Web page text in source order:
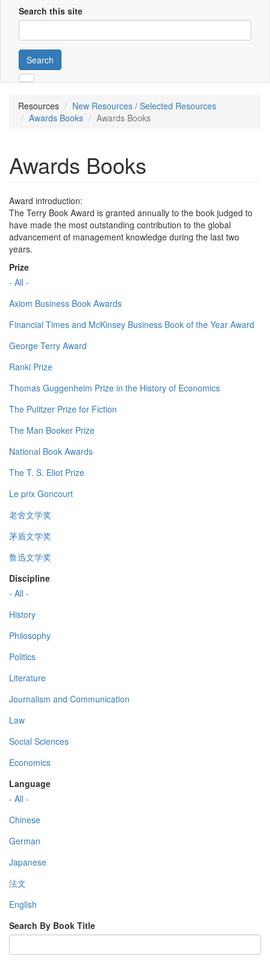
Search this site
Search
Resources
New Resources / Selected Resources
Awards Books
Awards Books
Awards Books
Award introduction:
The Terry Book Award is granted annually to the book judged to
have made the most outstanding contribution to the global
advancement of management knowledge during the last two
years.
Prize
- All -
Axiom Business Book Awards
Financial Times and McKinsey Business Book of the Year Award
George Terry Award
Ranki Prize
Thomas Guggenheim Prize in the History of Economics
The Pulitzer Prize for Fiction
The Man Booker Prize
National Book Awards
The T. S. Eliot Prize
Le prix Goncourt
老舍文学奖
茅盾文学奖
鲁迅文学奖
Discipline
- All -
History
Philosophy
Politics
Literature
Journalism and Communication
Law
Social Sciences
Economics
Language
- All -
Chinese
German
Japanese
法文
English
Search By Book Title